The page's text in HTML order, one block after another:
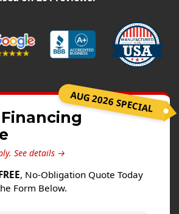
AUG 2026 SPECIAL
Financing
See details →
, No-Obligation Quote Today
Form Below.